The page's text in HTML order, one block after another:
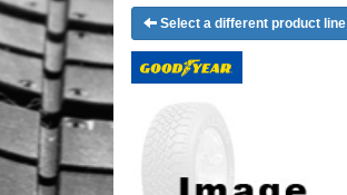
Select a different product line